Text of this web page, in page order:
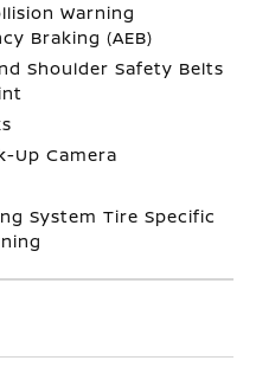
Warning
Braking (AEB)
Shoulder Safety Belts
Up Camera
System Tire Specific